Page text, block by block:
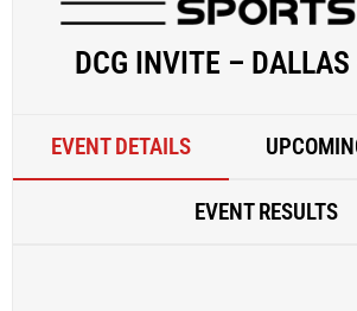
DCG INVITE – DALLAS
EVENT DETAILS
EVENT RESULTS